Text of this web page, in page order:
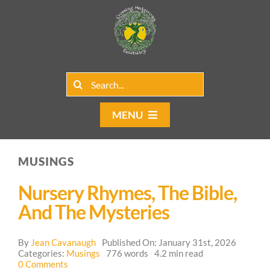
Search
MENU
Home
Our Programs
MUSINGS
Nursery Rhymes, The Bible,
And The Mysteries
By Jean Cavanaugh
Published On: January 31st, 2026
Categories: Musings 776 words
4.2 min read
0 Comments